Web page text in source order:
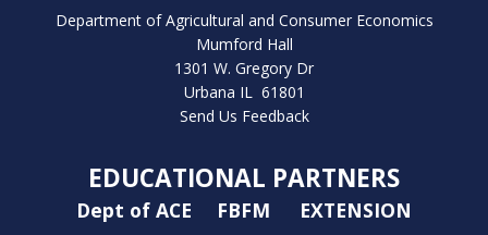
Department of Agricultural and Consumer Economics
Mumford Hall
1301 W. Gregory Dr
Urbana IL 61801
Send Us Feedback
EDUCATIONAL PARTNERS
Dept of ACE FBFM EXTENSION